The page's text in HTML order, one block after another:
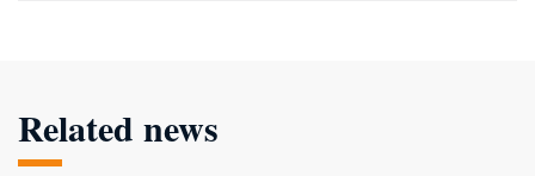
Related news